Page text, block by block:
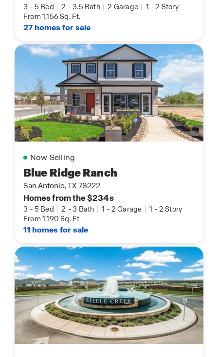
3 - 5 Bed | 2 -3.5 Bath | 2 Garage | 1 -2 Story
From 1,156 Sq. Ft.
27 homes for sale
Now Selling
Blue Ridge Ranch
San Antonio, TX 78222
Homes from the $234s
3 - 5 Bed | 2 -3 Bath | 1 - 2 Garage | 1 - 2 Story
From 1,190 Sq. Ft.
11 homes for sale